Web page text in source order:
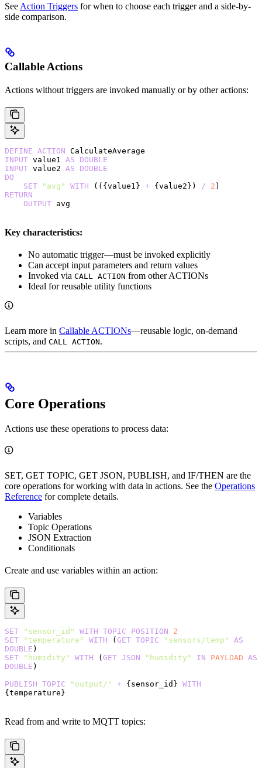
See Action Triggers for when to choose each trigger and a side-by-
side comparison.
Callable Actions
Actions without triggers are invoked manually or by other actions:
DEFINE ACTION CalculateAverage
INPUT value1 AS DOUBLE
INPUT value2 AS DOUBLE
DO
    SET
"avg" WITH (({value1} + {value2}) / 2 )
RETURN
    OUTPUT
avg
Key characteristics:
No automatic trigger—must be invoked explicitly
Can accept input parameters and return values
Invoked via CALL ACTION from other ACTIONs
Ideal for reusable utility functions
Learn more in Callable ACTIONs—reusable logic, on-demand
scripts, and CALL ACTION.
Core Operations
Actions use these operations to process data:
SET, GET TOPIC, GET JSON, PUBLISH, and IF/THEN are the
core operations for working with data in actions. See the Operations
Reference for complete details.
Variables
Topic Operations
JSON Extraction
Conditionals
Create and use variables within an action:
SET "sensor_id" WITH TOPIC POSITION 2
SET "temperature" WITH (GET TOPIC "sensors/temp"
AS
DOUBLE )
SET "humidity" WITH (GET JSON "humidity" IN PAYLOAD AS
DOUBLE )
PUBLISH TOPIC "output/" + {sensor_id} WITH
{temperature}
Read from and write to MQTT topics: